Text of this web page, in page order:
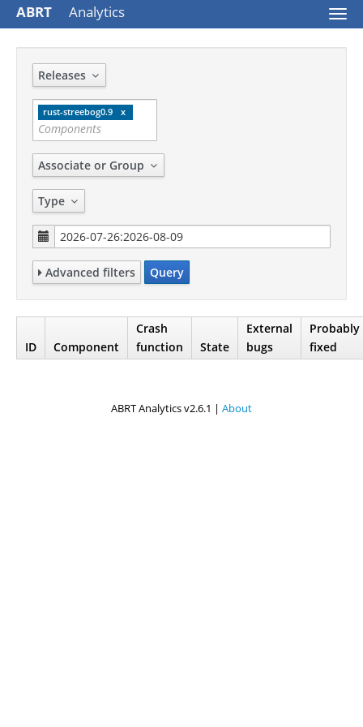
ABRT Analytics
Releases
rust-streebog0.9
Associate or Group
Type
Advanced filters Query
ID Component
Crash
function
State
External
bugs
Probably
fixed
ABRT Analytics v2.6.1 | About